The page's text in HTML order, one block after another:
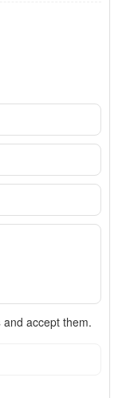
and accept them.